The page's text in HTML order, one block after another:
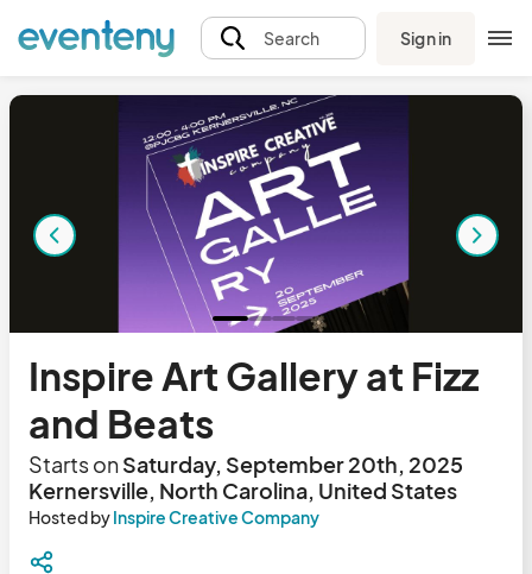
Search Sign in
Inspire Art Gallery at Fizz
and Beats
Starts onSaturday, September 20th, 2025
Kernersville, North Carolina, United States
Hosted byInspire Creative Company